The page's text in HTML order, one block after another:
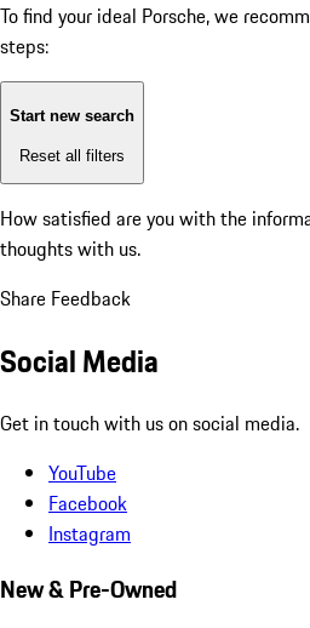
To find your ideal Porsche, we
steps:
Start new search
Reset all filters
How satisfied are you with the
thoughts with us.
Share Feedback
Social Media
Get in touch with us on social media.
YouTube
Facebook
Instagram
New & Pre-Owned